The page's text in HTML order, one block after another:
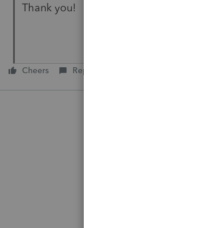
Thank you!
Cheers Reply